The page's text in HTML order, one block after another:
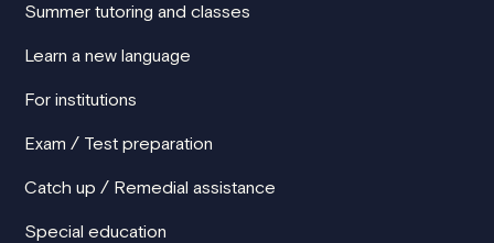
Summer tutoring and classes
Learn a new language
For institutions
Exam / Test preparation
Catch up / Remedial assistance
Special education